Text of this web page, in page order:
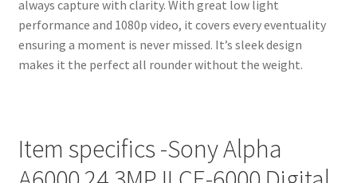
always capture with clarity. With great low light
performance and 1080p video, it covers every eventuality
ensuring a moment is never missed. It’s sleek design
makes it the perfect all rounder without the weight.
Item specifics -Sony Alpha